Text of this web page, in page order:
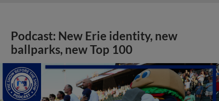
Podcast: New Erie identity, new
ballparks, new Top 100